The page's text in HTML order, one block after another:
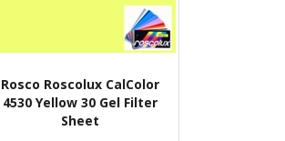
Rosco Roscolux CalColor
4530 Yellow 30 Gel Filter
Sheet